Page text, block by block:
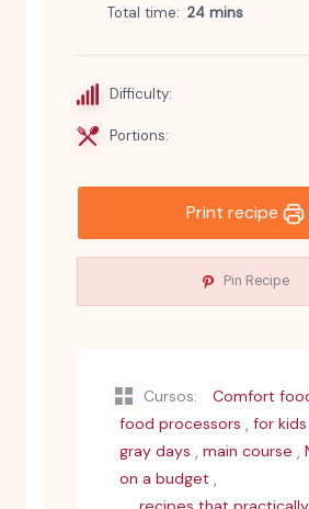
Total time 24 mins
Difficulty:
Portions:
Print recipe
Pin Recipe
Cursos: Comfort
food processors , for kids
gray days , main course ,
on a budget ,